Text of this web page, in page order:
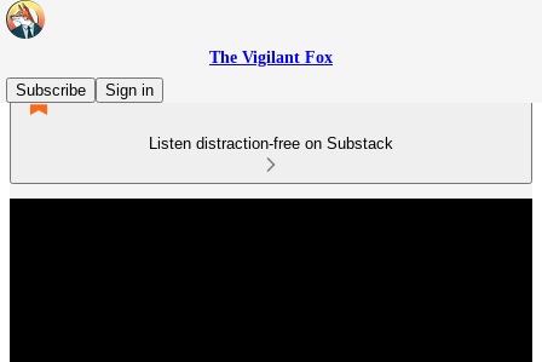
The Vigilant Fox
Subscribe
Sign in
Listen distraction-free on Substack